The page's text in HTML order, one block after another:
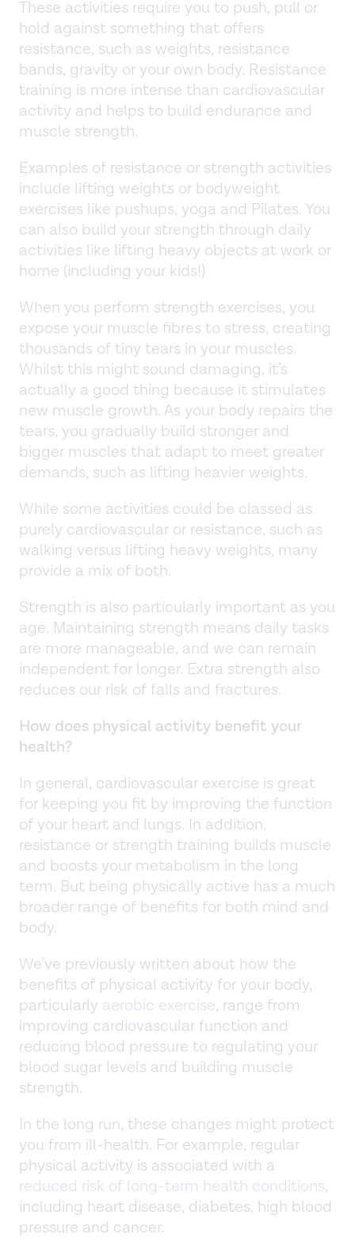
These activities require you to push, pull or
hold against something that offers
resistance, such as weights, resistance
bands, gravity or your own body. Resistance
training is more intense than cardiovascular
activity and helps to build endurance and
muscle strength.
Examples of resistance or strength activities
include lifting weights or bodyweight
exercises like pushups, yoga and Pilates. You
can also build your strength through daily
activities like lifting heavy objects at work or
home (including your kids!)
When you perform strength exercises, you
expose your muscle fibres to stress, creating
thousands of tiny tears in your muscles.
Whilst this might sound damaging, it’s
actually a good thing because it stimulates
new muscle growth. As your body repairs the
tears, you gradually build stronger and
bigger muscles that adapt to meet greater
demands, such as lifting heavier weights.
While some activities could be classed as
purely cardiovascular or resistance, such as
walking versus lifting heavy weights, many
provide a mix of both.
Strength is also particularly important as you
age. Maintaining strength means daily tasks
are more manageable, and we can remain
independent for longer. Extra strength also
reduces our risk of falls and fractures.
How does physical activity benefit your
health?
In general, cardiovascular exercise is great
for keeping you fit by improving the function
of your heart and lungs. In addition,
resistance or strength training builds muscle
and boosts your metabolism in the long
term. But being physically active has a much
broader range of benefits for both mind and
body.
We’ve previously written about how the
benefits of physical activity for your body,
particularly aerobic exercise, range from
improving cardiovascular function and
reducing blood pressure to regulating your
blood sugar levels and building muscle
strength.
In the long run, these changes might protect
you from ill-health. For example, regular
physical activity is associated with a
reduced risk of long-term health conditions,
including heart disease, diabetes, high blood
pressure and cancer.